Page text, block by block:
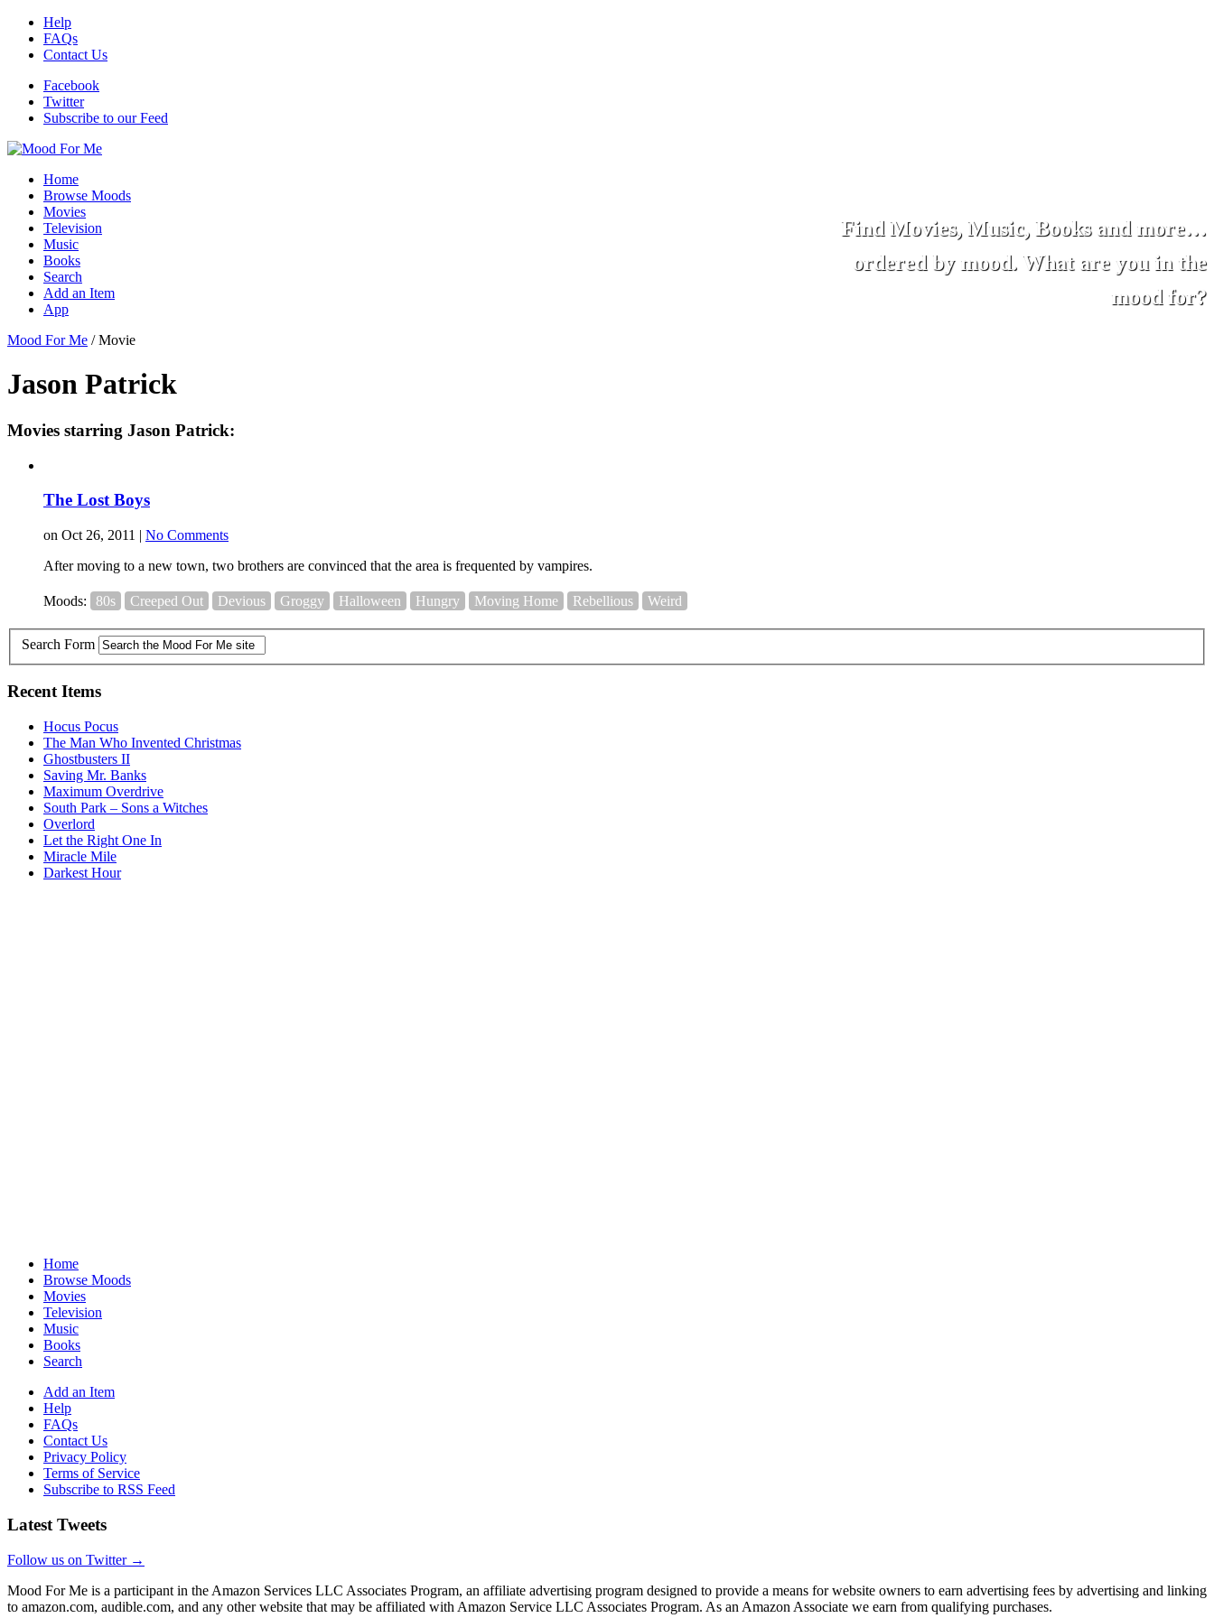
Help
FAQs
Contact Us
Facebook
Twitter
Subscribe to our Feed
Find Movies, Music, Books and more…
ordered by mood. What are you in the
mood for?
Home
Browse Moods
Movies
Television
Music
Books
Search
Add an Item
App
Mood For Me /Movie
Jason Patrick
Movies starring Jason Patrick:
The Lost Boys
on Oct 26, 2011 | No Comments
After moving to a new town, two brothers are convinced that the area is frequented by vampires.
Moods: 80s Creeped Out Devious Groggy Halloween Hungry Moving Home Rebellious Weird
Search Form
Recent Items
Hocus Pocus
The Man Who Invented Christmas
Ghostbusters II
Saving Mr. Banks
Maximum Overdrive
South Park – Sons a Witches
Overlord
Let the Right One In
Miracle Mile
Darkest Hour
Home
Browse Moods
Movies
Television
Music
Books
Search
Add an Item
Help
FAQs
Contact Us
Privacy Policy
Terms of Service
Subscribe to RSS Feed
Latest Tweets
Follow us on Twitter →
Mood For Me is a participant in the Amazon Services LLC Associates Program, an affiliate advertising program designed to provide a means for website owners to earn advertising fees by advertising and linking
to amazon.com, audible.com, and any other website that may be affiliated with Amazon Service LLC Associates Program. As an Amazon Associate we earn from qualifying purchases.